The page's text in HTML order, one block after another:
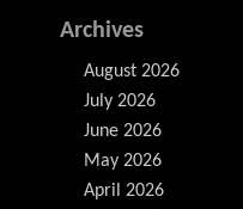
Archives
August 2026
July 2026
June 2026
May 2026
April 2026